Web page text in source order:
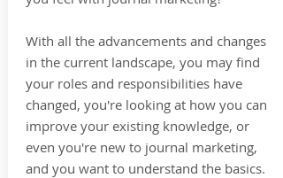
With all the advancements and changes
in the current landscape, you may find
your roles and responsibilities have
changed, you're looking at how you can
improve your existing knowledge, or
even you're new to journal marketing,
and you want to understand the basics.